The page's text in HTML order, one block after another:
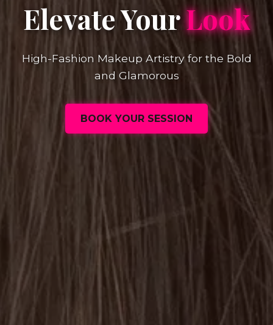
Elevate YourLook
High-Fashion Makeup Artistry for the Bold
and Glamorous
BOOK YOUR SESSION